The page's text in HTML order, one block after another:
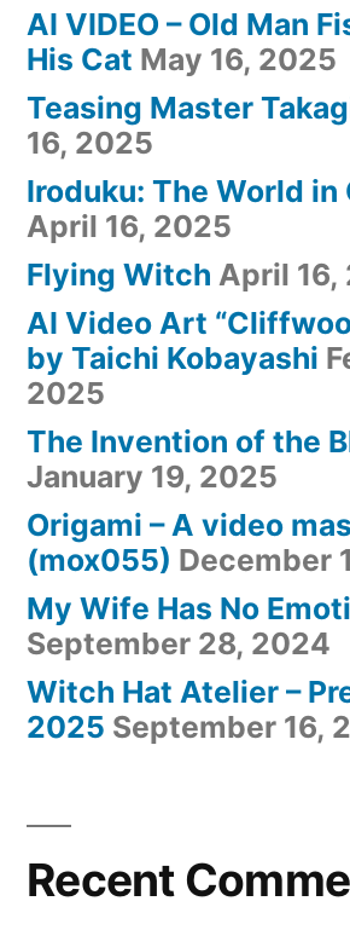
AI VIDEO – Old Man
His Cat May 16, 2025
Teasing Master
16, 2025
Iroduku: The World in
April 16, 2025
Flying Witch April 16,
AI Video Art
by Taichi Kobayashi
2025
The Invention of the
January 19, 2025
Origami – A video
(mox055) December
My Wife Has No
September 28, 2024
Witch Hat Atelier –
2025 September 16,
Recent